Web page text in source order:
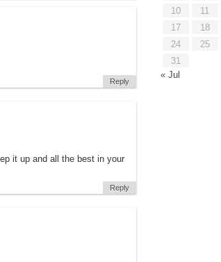
Reply
it up and all the best in your
Reply
10
11
17
18
24
25
31
« Jul